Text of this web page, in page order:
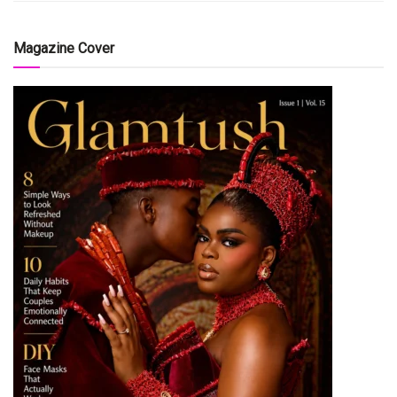
Magazine Cover